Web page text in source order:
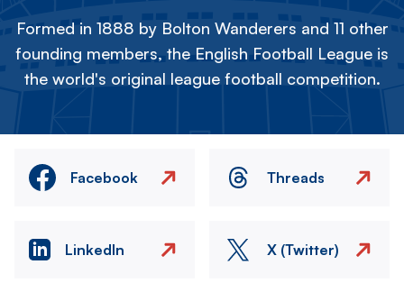
Formed in 1888 by Bolton Wanderers and 11 other
founding members, the English Football League is
the world's original league football competition.
Facebook Threads
LinkedIn X (Twitter)